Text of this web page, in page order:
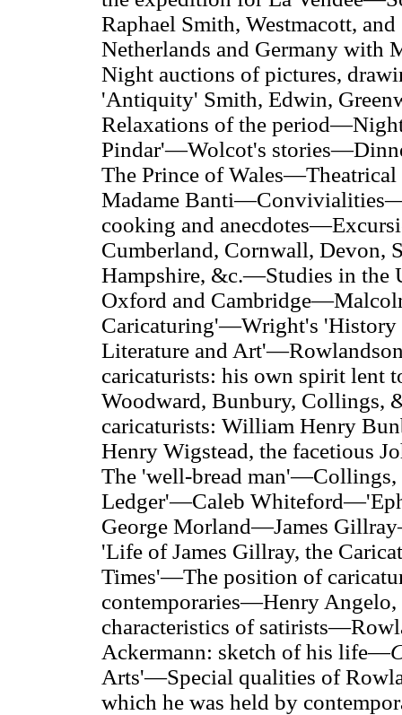
Raphael Smith, Westmacott,
Netherlands and Germany
Night auctions of pictures,
'Antiquity' Smith, Edwin,
Relaxations of the
Pindar'—Wolcot's
The Prince of
Madame
cooking and
Cumberland, Cornwall, Devon,
Hampshire, &c.—Studies in the
Oxford and
Caricaturing'—Wright's 'History
Literature and
caricaturists: his own spirit lent
Woodward, Bunbury, Collings,
caricaturists: William Henry
Henry Wigstead, the facetious
The 'well-bread man'—Collings,
Ledger'—Caleb
George Morland—James
'Life of James Gillray, the
Times'—The position of
contemporaries—Henry
characteristics of
Ackermann: sketch of his life—
Arts'—Special qualities of
which he was held by